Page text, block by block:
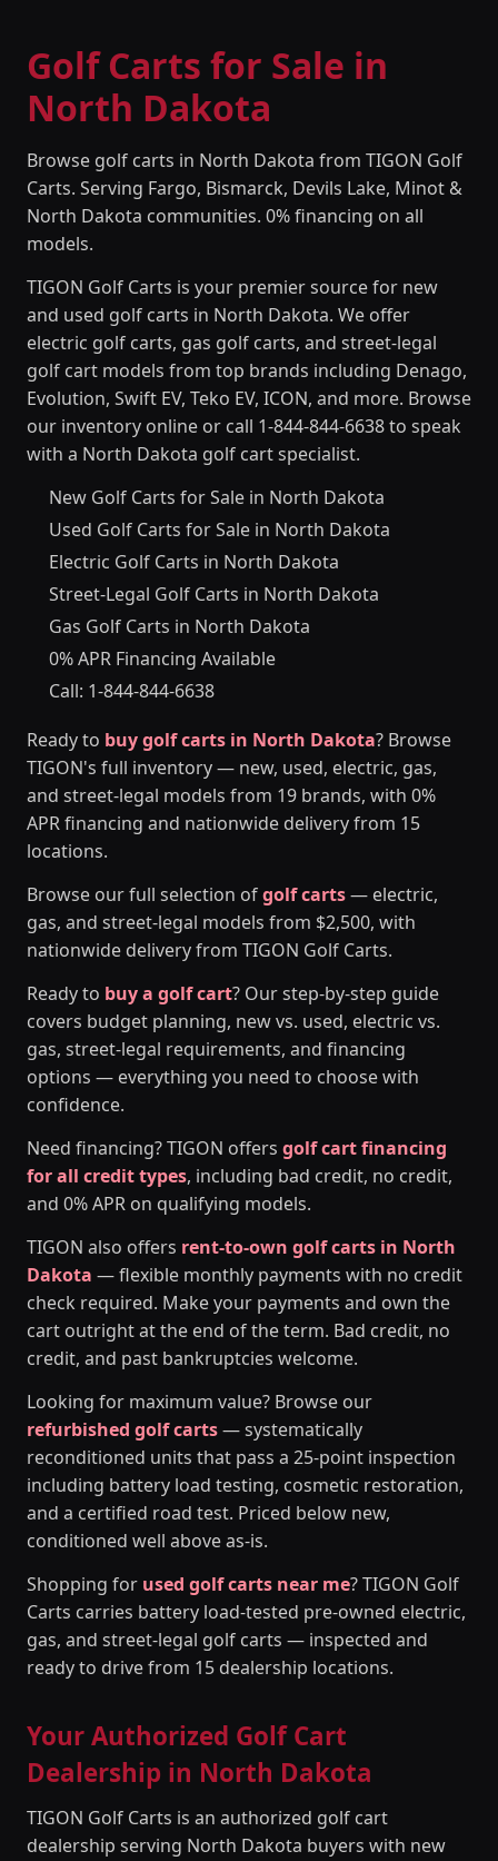
Golf Carts for Sale in
North Dakota
Browse golf carts in North Dakota from TIGON Golf
Carts. Serving Fargo, Bismarck, Devils Lake, Minot &
North Dakota communities. 0% financing on all
models.
TIGON Golf Carts is your premier source for new
and used golf carts in North Dakota. We offer
electric golf carts, gas golf carts, and street-legal
golf cart models from top brands including Denago,
Evolution, Swift EV, Teko EV, ICON, and more. Browse
our inventory online or call 1-844-844-6638 to speak
with a North Dakota golf cart specialist.
New Golf Carts for Sale in North Dakota
Used Golf Carts for Sale in North Dakota
Electric Golf Carts in North Dakota
Street-Legal Golf Carts in North Dakota
Gas Golf Carts in North Dakota
0% APR Financing Available
Call: 1-844-844-6638
Ready to buy golf carts in North Dakota? Browse
TIGON's full inventory — new, used, electric, gas,
and street-legal models from 19 brands, with 0%
APR financing and nationwide delivery from 15
locations.
Browse our full selection ofgolf carts— electric,
gas, and street-legal models from $2,500, with
nationwide delivery from TIGON Golf Carts.
Ready to buy a golf cart? Our step-by-step guide
covers budget planning, new vs. used, electric vs.
gas, street-legal requirements, and financing
options — everything you need to choose with
confidence.
Need financing? TIGON offers golf cart financing
for all credit types, including bad credit, no credit,
and 0% APR on qualifying models.
TIGON also offers rent-to-own golf carts in North
Dakota — flexible monthly payments with no credit
check required. Make your payments and own the
cart outright at the end of the term. Bad credit, no
credit, and past bankruptcies welcome.
Looking for maximum value? Browse our
refurbished golf carts— systematically
reconditioned units that pass a 25-point inspection
including battery load testing, cosmetic restoration,
and a certified road test. Priced below new,
conditioned well above as-is.
Shopping for used golf carts near me? TIGON Golf
Carts carries battery load-tested pre-owned electric,
gas, and street-legal golf carts — inspected and
ready to drive from 15 dealership locations.
Your Authorized Golf Cart
Dealership in North Dakota
TIGON Golf Carts is an authorized golf cart
dealership serving North Dakota buyers with new